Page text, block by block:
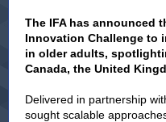
The IFA has announced
Innovation Challenge to
in older adults,
Canada, the United
Delivered in partnership
sought scalable